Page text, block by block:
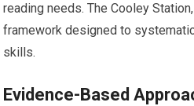
reading needs. The Cooley
framework designed to
skills.
Evidence-Based